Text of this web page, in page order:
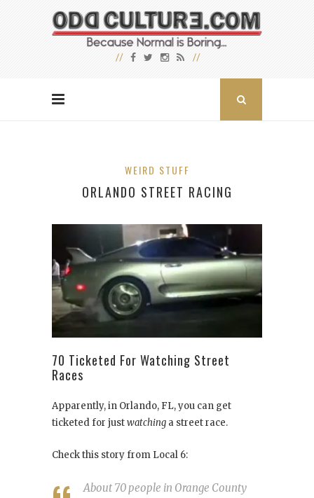
WEIRD STUFF
ORLANDO STREET RACING
70 Ticketed For Watching Street
Races
Apparently, in Orlando, FL, you can get
ticketed for justwatching a street race.
Check this story from Local 6:
About 70 people in Orange County